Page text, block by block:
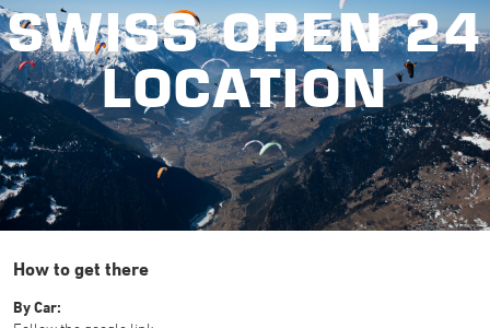
SWISS OPEN 24
LOCATION
How to get there
By Car: